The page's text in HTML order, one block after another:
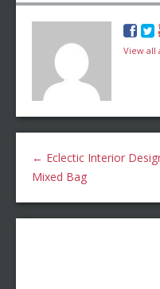
View all
← Eclectic Interior
Mixed Bag